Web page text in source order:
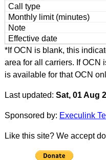
*If OCN is blank, this
area for all carriers. If OCN
is available for that OCN
Last updated: Sat, 01 Aug
Sponsored by: Execulink
Like this site? We accept